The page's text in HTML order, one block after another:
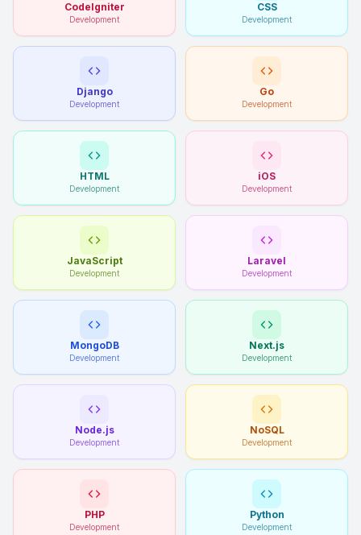
CodeIgniter
Development
CSS
Development
Django
Development
Go
Development
HTML
Development
iOS
Development
JavaScript
Development
Laravel
Development
MongoDB
Development
Next.js
Development
Node.js
Development
NoSQL
Development
PHP
Development
Python
Development